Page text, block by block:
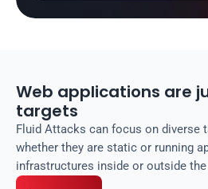
Web applications are
targets
Fluid Attacks can focus on diverse
whether they are static or running
infrastructures inside or outside